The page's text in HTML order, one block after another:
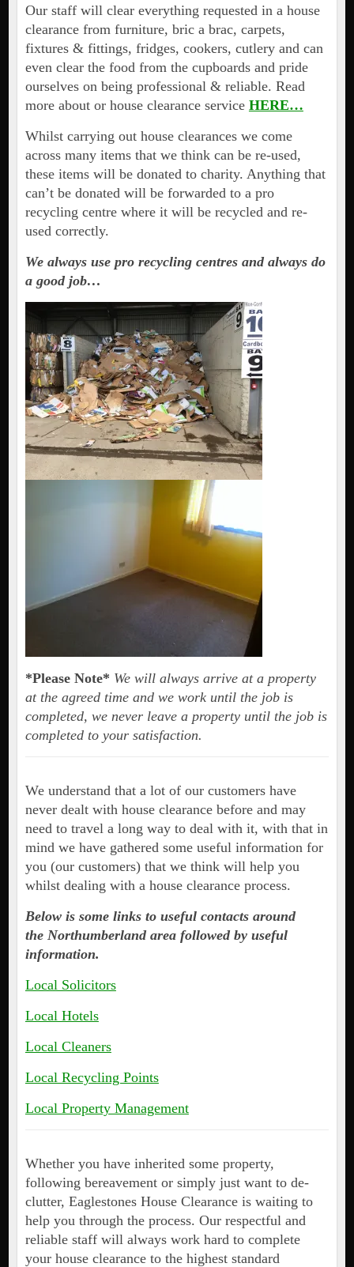
Our staff will clear everything requested in a house
clearance from furniture, bric a brac, carpets,
fixtures & fittings, fridges, cookers, cutlery and can
even clear the food from the cupboards and pride
ourselves on being professional & reliable. Read
more about or house clearance service HERE…
Whilst carrying out house clearances we come
across many items that we think can be re-used,
these items will be donated to charity. Anything that
can’t be donated will be forwarded to a pro
recycling centre where it will be recycled and re-
used correctly.
We always use pro recycling centres and always do
a good job…
*Please Note* We will always arrive at a property
at the agreed time and we work until the job is
completed, we never leave a property until the job is
completed to your satisfaction.
We understand that a lot of our customers have
never dealt with house clearance before and may
need to travel a long way to deal with it, with that in
mind we have gathered some useful information for
you (our customers) that we think will help you
whilst dealing with a house clearance process.
Below is some links to useful contacts around
the Northumberland area followed by useful
information.
Local Solicitors
Local Hotels
Local Cleaners
Local Recycling Points
Local Property Management
Whether you have inherited some property,
following bereavement or simply just want to de-
clutter, Eaglestones House Clearance is waiting to
help you through the process. Our respectful and
reliable staff will always work hard to complete
your house clearance to the highest standard